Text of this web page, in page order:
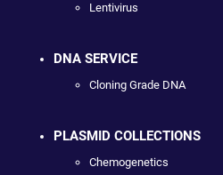
Lentivirus
DNA SERVICE
Cloning Grade DNA
PLASMID COLLECTIONS
Chemogenetics